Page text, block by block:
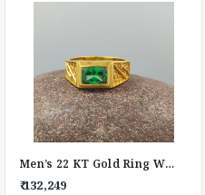
Men’s 22 KT Gold Ring With Green Stone – Classic Geometric Design Statement Ring
₹ 132,249